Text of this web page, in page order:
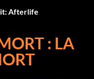
Afterlife
: LA